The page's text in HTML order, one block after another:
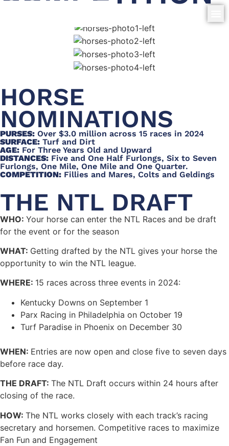
HORSE
NOMINATIONS
PURSES: Over $3.0 million across 15 races in 2024
SURFACE: Turf and Dirt
AGE: For Three Years Old and Upward
DISTANCES: Five and One Half Furlongs, Six to Seven
Furlongs, One Mile, One Mile and One Quarter.
COMPETITION: Fillies and Mares, Colts and Geldings
THE NTL DRAFT
WHO: Your horse can enter the NTL Races and be draft
for the event or for the season
WHAT: Getting drafted by the NTL gives your horse the
opportunity to win the NTL league.
WHERE: 15 races across three events in 2024:
Kentucky Downs on September 1
Parx Racing in Philadelphia on October 19
Turf Paradise in Phoenix on December 30
WHEN: Entries are now open and close five to seven days
before race day.
THE DRAFT: The NTL Draft occurs within 24 hours after
closing of the race.
HOW: The NTL works closely with each track’s racing
secretary and horsemen. Competitive races to maximize
Fan Fun and Engagement